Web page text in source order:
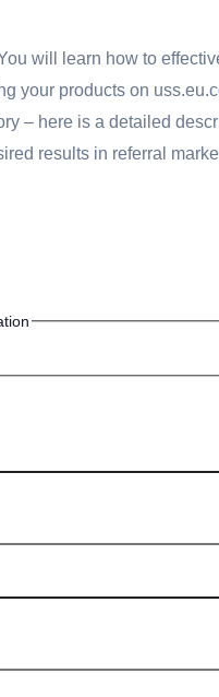
will learn how to
your products on
– here is a detailed
results in referral